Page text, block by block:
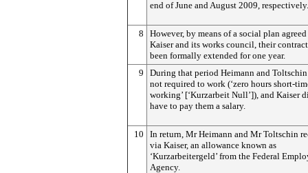
end of June and August 2009, respectively.
8
However, by means of a social plan
Kaiser and its works council, their
been formally extended for one year.
9
During that period Heimann and Toltschin
not required to work (‘zero hours short-
working’ [‘Kurzarbeit Null’]), and Kaiser
have to pay them a salary.
10
In return, Mr Heimann and Mr Toltschin
via Kaiser, an allowance known as
‘Kurzarbeitergeld’ from the Federal
Agency.